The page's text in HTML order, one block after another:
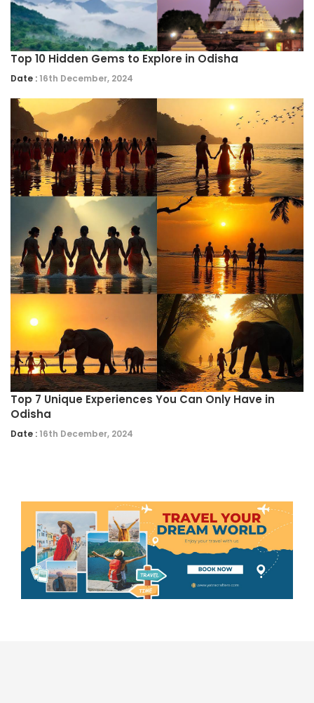
Top 10 Hidden Gems to Explore in Odisha
Date : 16th December, 2024
Top 7 Unique Experiences You Can Only Have in
Odisha
Date : 16th December, 2024